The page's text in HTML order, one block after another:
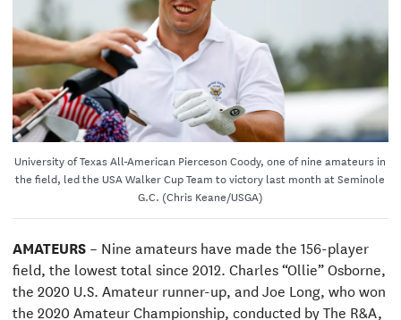
University of Texas All-American Pierceson Coody, one of nine amateurs in
the field, led the USA Walker Cup Team to victory last month at Seminole
G.C. (Chris Keane/USGA)
AMATEURS– Nine amateurs have made the 156-player
field, the lowest total since 2012. Charles “Ollie” Osborne,
the 2020 U.S. Amateur runner-up, and Joe Long, who won
the 2020 Amateur Championship, conducted by The R&A,